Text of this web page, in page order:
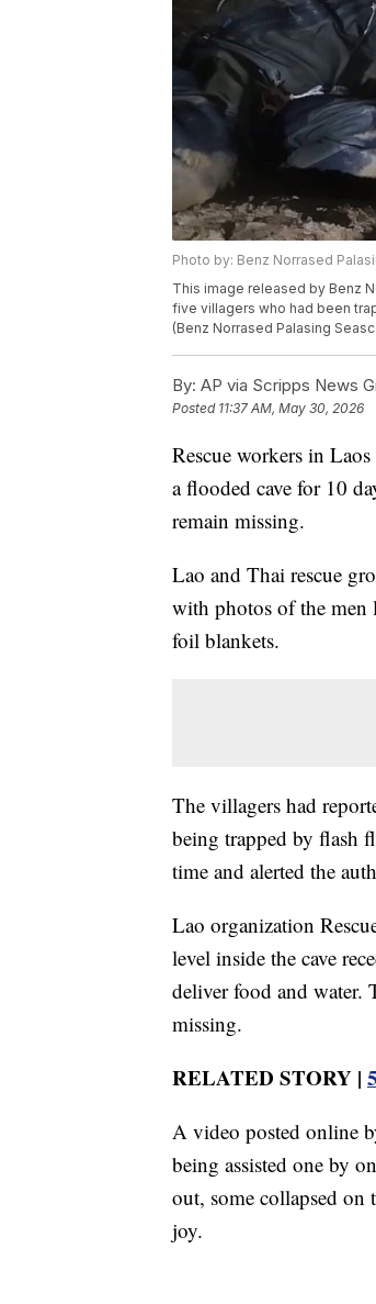
Photo by: Benz Norrased
This image released by Benz
five villagers who had been
(Benz Norrased Palasing
By: AP via Scripps News
Posted 11:37 AM, May 30, 2026
Rescue workers in
a flooded cave for 10
remain missing.
Lao and Thai rescue
with photos of the men
foil blankets.
The villagers had
being trapped by flash
time and alerted the
Lao organization
level inside the cave
deliver food and water.
missing.
RELATED STORY |
A video posted online
being assisted one by
out, some collapsed on
joy.